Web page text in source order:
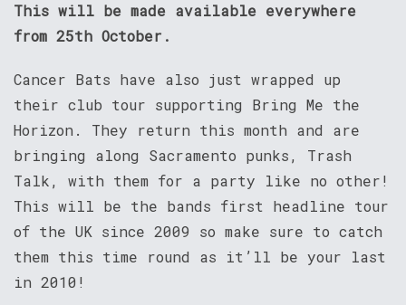
This will be made available everywhere
from 25th October.
Cancer Bats have also just wrapped up
their club tour supporting Bring Me the
Horizon. They return this month and are
bringing along Sacramento punks, Trash
Talk, with them for a party like no other!
This will be the bands first headline tour
of the UK since 2009 so make sure to catch
them this time round as it’ll be your last
in 2010!